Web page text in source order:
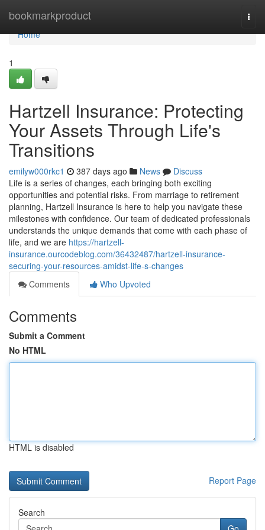
bookmarkproduct
Home
Home
1
Hartzell Insurance: Protecting
Your Assets Through Life's
Transitions
emilyw000rkc1 387 days ago News
Discuss
Life is a series of changes, each bringing both exciting
opportunities and potential risks. From marriage to retirement
planning, Hartzell Insurance is here to help you navigate these
milestones with confidence. Our team of dedicated professionals
understands the unique demands that come with each phase of
life, and we are https://hartzell-
insurance.ourcodeblog.com/36432487/hartzell-insurance-
securing-your-resources-amidst-life-s-changes
Comments
Who Upvoted
Comments
Submit a Comment
No HTML
HTML is disabled
Report Page
Search